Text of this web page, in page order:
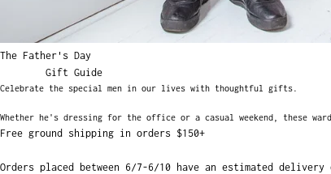
The Father's Day
Gift Guide
Celebrate the special men in our lives with thoughtful gifts.
Whether he's dressing for the office or a casual weekend, these
Free ground shipping in orders $150+
Orders placed between 6/7-6/10 have an estimated